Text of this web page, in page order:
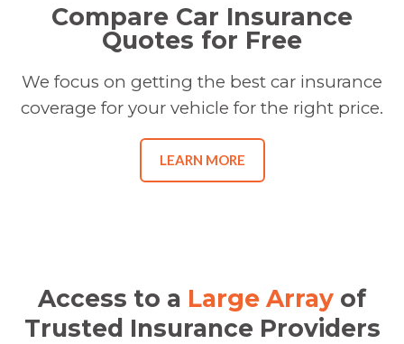
Compare Car Insurance
Quotes for Free
We focus on getting the best car insurance
coverage for your vehicle for the right price.
LEARN MORE
Access to a Large Array of
Trusted Insurance Providers